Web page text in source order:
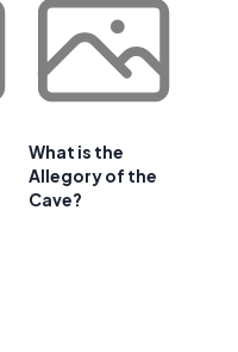
What is the
Allegory of the
Cave?